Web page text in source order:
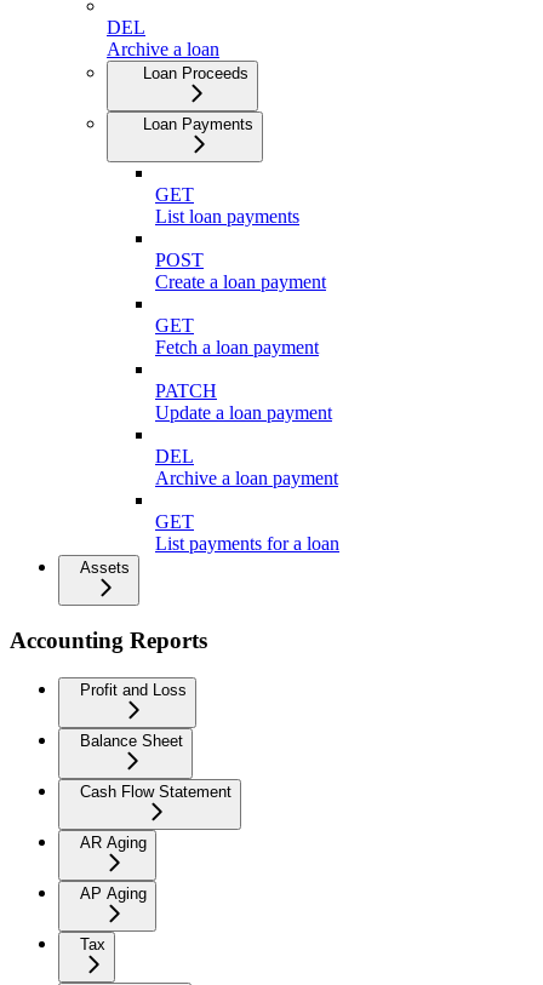
DEL
Archive a loan
Loan Proceeds
Loan Payments
GET
List loan payments
POST
Create a loan payment
GET
Fetch a loan payment
PATCH
Update a loan payment
DEL
Archive a loan payment
GET
List payments for a loan
Assets
Accounting Reports
Profit and Loss
Balance Sheet
Cash Flow Statement
AR Aging
AP Aging
Tax